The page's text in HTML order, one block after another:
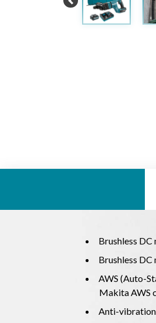
Previous
Brushless
Brushless
AWS (Auto-
Makita AWS
Anti-